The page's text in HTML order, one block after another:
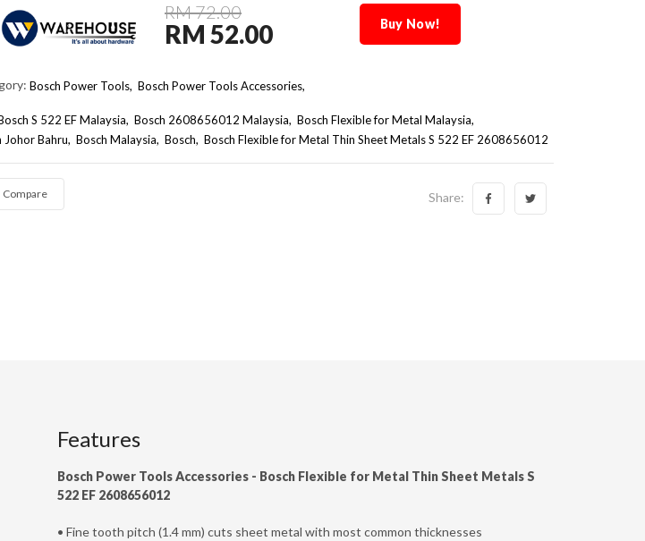
RM 72.00
RM 52.00 Buy Now!
Bosch Power Tools, Bosch Power Tools Accessories,
S 522 EF Malaysia Bosch 2608656012 Malaysia
Bosch Flexible for Metal Malaysia
Johor Bahru
Bosch Malaysia Bosch Bosch Flexible for Metal Thin Sheet Metals S 522 EF 2608656012
Compare Share:
Features
Bosch Power Tools Accessories - Bosch Flexible for Metal Thin Sheet Metals S
522 EF 2608656012
• Fine tooth pitch (1.4 mm) cuts sheet metal with most common thicknesses